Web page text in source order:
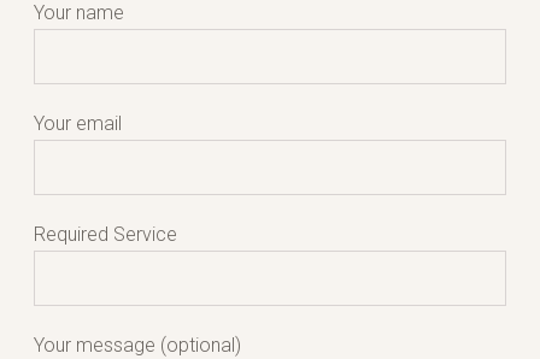
Your name
Your email
Required Service
Your message (optional)